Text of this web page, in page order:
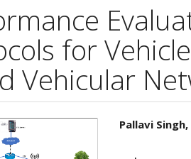
for
Vehicular
Main
Pallavi